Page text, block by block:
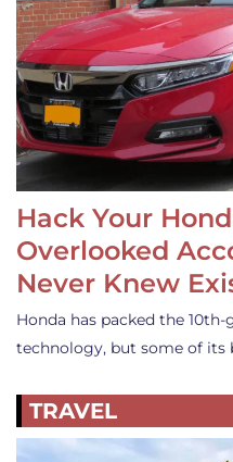
Hack Your
Overlooked
Never Knew
Honda has packed the
technology, but some of its
TRAVEL